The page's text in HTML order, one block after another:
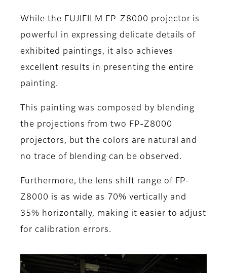
While the FUJIFILM FP-Z8000 projector is
powerful in expressing delicate details of
exhibited paintings, it also achieves
excellent results in presenting the entire
painting.
This painting was composed by blending
the projections from two FP-Z8000
projectors, but the colors are natural and
no trace of blending can be observed.
Furthermore, the lens shift range of FP-
Z8000 is as wide as 70% vertically and
35% horizontally, making it easier to adjust
for calibration errors.